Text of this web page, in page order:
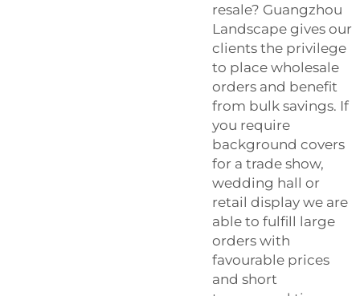
resale? Guangzhou
Landscape gives our
clients the privilege
to place wholesale
orders and benefit
from bulk savings. If
you require
background covers
for a trade show,
wedding hall or
retail display we are
able to fulfill large
orders with
favourable prices
and short